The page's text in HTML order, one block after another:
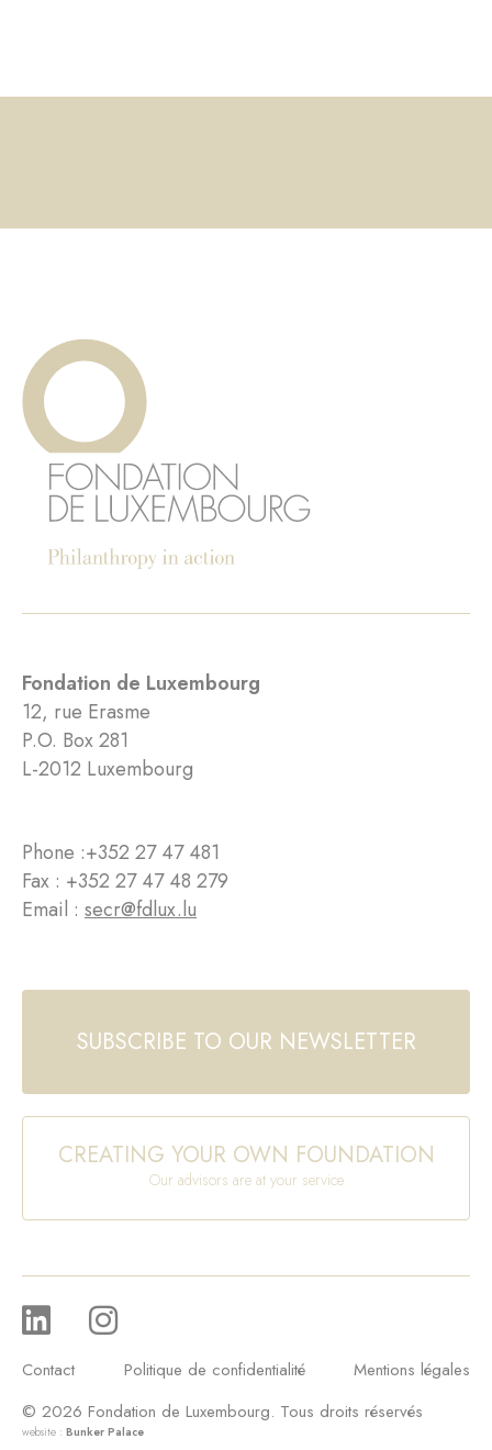
Fondation de Luxembourg
12, rue Erasme
P.O. Box 281
L-2012 Luxembourg
Phone :+352 27 47 481
Fax : +352 27 47 48 279
Email : secr@fdlux.lu
SUBSCRIBE TO OUR NEWSLETTER
CREATING YOUR OWN FOUNDATION
Our advisors are at your service
Contact Politique de confidentialité
Mentions légales
© 2026 Fondation de Luxembourg. Tous droits réservés
website : Bunker Palace